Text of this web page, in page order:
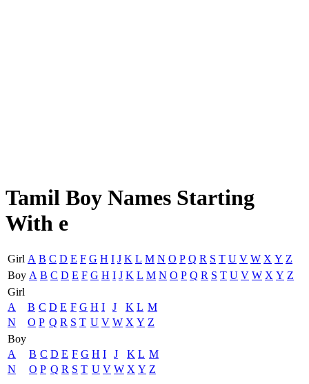
Tamil Boy Names Starting
With e
Girl A B C D E F G H I J K L M N O P Q R S T U V W X Y Z
Boy A B C D E F G H I J K L M N O P Q R S T U V W X Y Z
Girl
A
B C D E F G H I J K L M
N
O P Q R S T U V W X Y Z
Boy
A
B C D E F G H I J K L M
N
O P Q R S T U V W X Y Z